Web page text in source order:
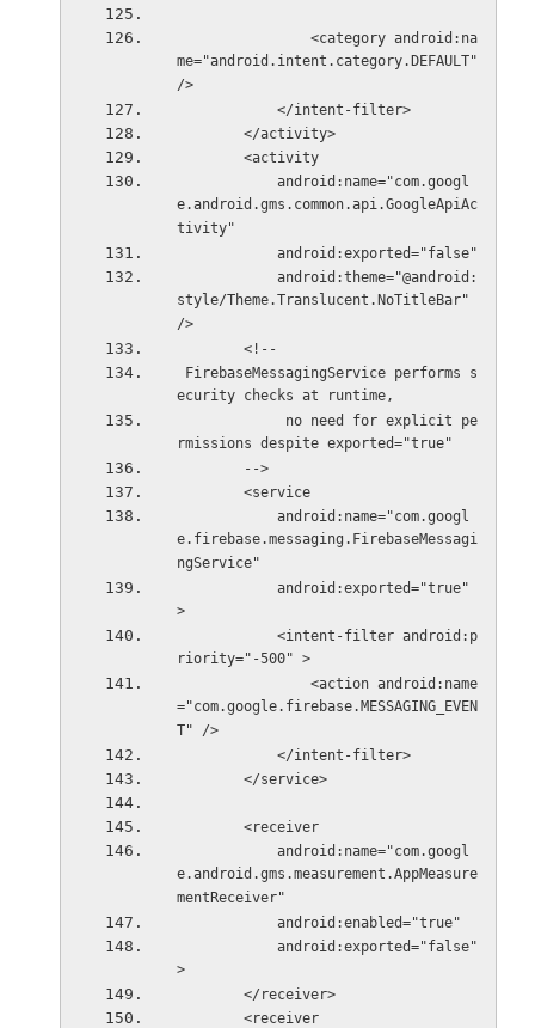
me="android.intent.category.DEFAULT"
/>
            </intent-filter>
        </activity>
        <activity
e.android.gms.common.api.GoogleApiAc
tivity"
            android:exported="false"
style/Theme.Translucent.NoTitleBar"
/>
        <!--
ecurity checks at runtime,
rmissions despite exported="true"
        -->
        <service
e.firebase.messaging.FirebaseMessagi
ngService"
>
riority="-500" >
="com.google.firebase.MESSAGING_EVEN
T" />
            </intent-filter>
        </service>
        <receiver
e.android.gms.measurement.AppMeasure
mentReceiver"
            android:enabled="true"
>
        </receiver>
        <receiver